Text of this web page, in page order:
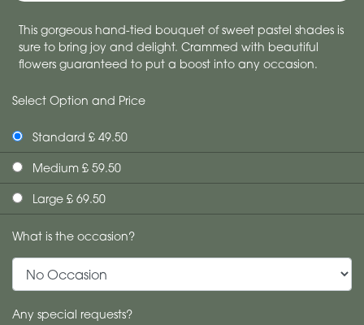
This gorgeous hand-tied bouquet of sweet pastel shades is
sure to bring joy and delight. Crammed with beautiful
flowers guaranteed to put a boost into any occasion.
Select Option and Price
Standard £ 49.50
Medium £ 59.50
Large £ 69.50
What is the occasion?
Any special requests?